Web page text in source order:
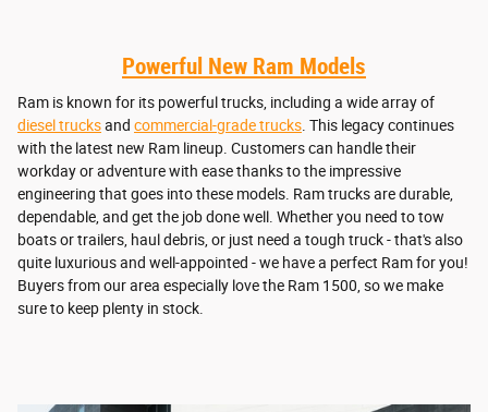
Powerful New Ram Models
Ram is known for its powerful trucks, including a wide array of
diesel trucksand commercial-grade trucks. This legacy continues
with the latest new Ram lineup. Customers can handle their
workday or adventure with ease thanks to the impressive
engineering that goes into these models. Ram trucks are durable,
dependable, and get the job done well. Whether you need to tow
boats or trailers, haul debris, or just need a tough truck - that's also
quite luxurious and well-appointed - we have a perfect Ram for you!
Buyers from our area especially love the Ram 1500, so we make
sure to keep plenty in stock.